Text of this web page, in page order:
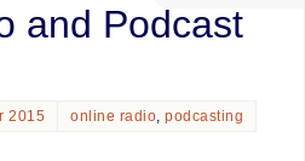
and Podcast
2015 online radio,podcasting